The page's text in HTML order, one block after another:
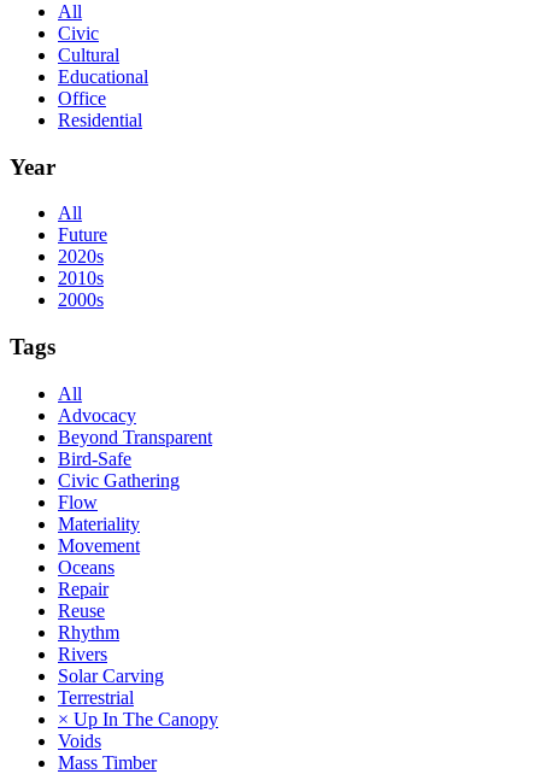
All
Civic
Cultural
Educational
Office
Residential
Year
All
Future
2020s
2010s
2000s
Tags
All
Advocacy
Beyond Transparent
Bird-Safe
Civic Gathering
Flow
Materiality
Movement
Oceans
Repair
Reuse
Rhythm
Rivers
Solar Carving
Terrestrial
× Up In The Canopy
Voids
Mass Timber